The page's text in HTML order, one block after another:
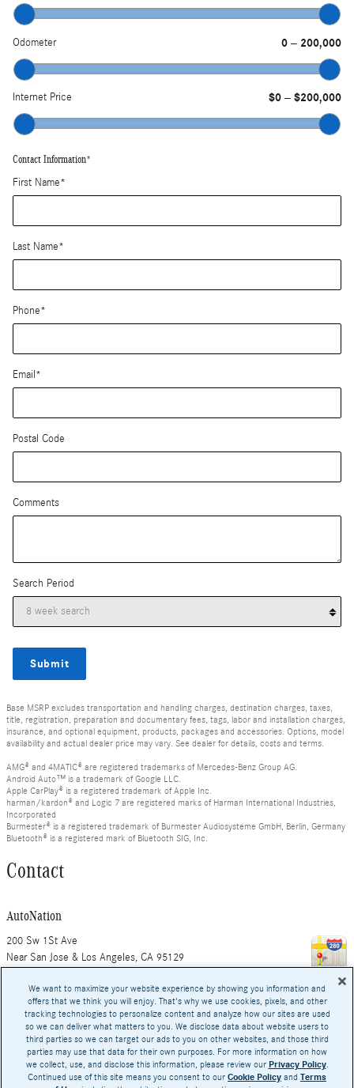
Odometer 0 – 200,000
Internet Price $0 – $200,000
Contact Information*
First Name*
Last Name*
Phone*
Email*
Postal Code
Comments
Search Period
Submit
Base MSRP excludes transportation and handling charges, destination charges, taxes,
title, registration, preparation and documentary fees, tags, labor and installation charges,
insurance, and optional equipment, products, packages and accessories. Options, model
availability and actual dealer price may vary. See dealer for details, costs and terms.
AMG® and 4MATIC® are registered trademarks of Mercedes-Benz Group AG.
Android Auto™ is a trademark of Google LLC.
Apple CarPlay® is a registered trademark of Apple Inc.
harman/kardon® and Logic 7 are registered marks of Harman International Industries,
Incorporated
Burmester® is a registered trademark of Burmester Audiosysteme GmbH, Berlin, Germany
Bluetooth® is a registered mark of Bluetooth SIG, Inc.
Contact
AutoNation
200 Sw 1St Ave
Near San Jose & Los Angeles, CA 95129
Hours
We want to maximize your website experience by showing you information and
offers that we think you will enjoy. That's why we use cookies, pixels, and other
tracking technologies to personalize content and analyze how our sites are used
so we can deliver what matters to you. We disclose data about website users to
third parties so we can target our ads to you on other websites, and those third
parties may use that data for their own purposes. For more information on how
we collect, use, and disclose this information, please review our Privacy Policy.
Continued use of this site means you consent to our Cookie Policy and Terms